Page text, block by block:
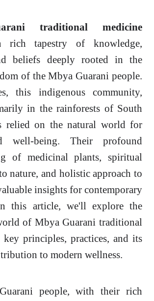
traditional medicine
rich tapestry of knowledge,
beliefs deeply rooted in the
of the Mbya Guarani people.
this indigenous community,
in the rainforests of South
relied on the natural world for
well-being. Their profound
of medicinal plants, spiritual
nature, and holistic approach to
insights for contemporary
this article, we'll explore the
of Mbya Guarani traditional
key principles, practices, and its
to modern wellness.
people, with their rich